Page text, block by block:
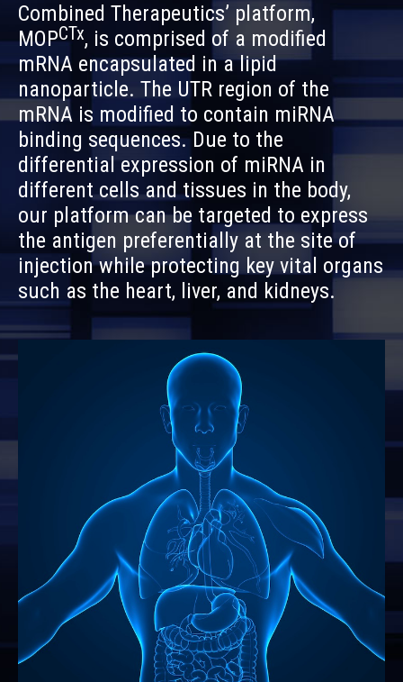
Combined Therapeutics’ platform,
MOPCTx, is comprised of a modified
mRNA encapsulated in a lipid
nanoparticle. The UTR region of the
mRNA is modified to contain miRNA
binding sequences. Due to the
differential expression of miRNA in
different cells and tissues in the body,
our platform can be targeted to express
the antigen preferentially at the site of
injection while protecting key vital organs
such as the heart, liver, and kidneys.